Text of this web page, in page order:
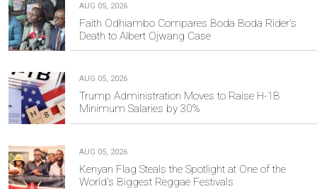
AUG 05, 2026
Faith Odhiambo Compares Boda Boda Rider's
Death to Albert Ojwang Case
AUG 05, 2026
Trump Administration Moves to Raise H-1B
Minimum Salaries by 30%
AUG 05, 2026
Kenyan Flag Steals the Spotlight at One of the
World's Biggest Reggae Festivals